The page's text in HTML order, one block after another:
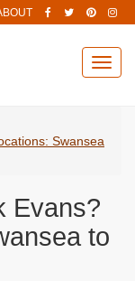
Swansea
Evans?
to